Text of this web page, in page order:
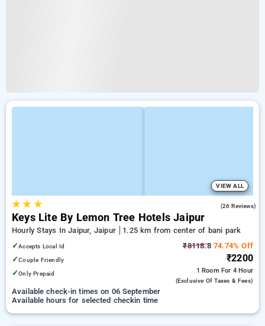
VIEW ALL
★★ ★ (26 Reviews)
Keys Lite By Lemon Tree Hotels Jaipur
Hourly Stays In Jaipur, Jaipur
1.25 km from center of bani park
✓Accepts Local Id
✓Couple Friendly
✓Only Prepaid
₹8118.874.74% Off
₹2200
1 Room For 4 Hour
(exclusive Of Taxes & Fees)
Available check-in times on 06 September
Available hours for selected checkin time